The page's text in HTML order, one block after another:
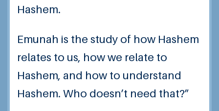
Hashem.
Emunah is the study of how Hashem
relates to us, how we relate to
Hashem, and how to understand
Hashem. Who doesn’t need that?”